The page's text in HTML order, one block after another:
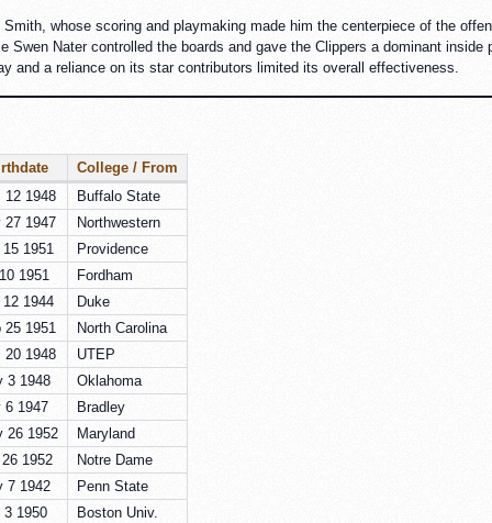
whose scoring and playmaking made him the centerpiece of the
Swen Nater controlled the boards and gave the Clippers a dominant
and a reliance on its star contributors limited its overall effectiveness.
College / From
12 1948
Buffalo State
27 1947
Northwestern
1951
Providence
1951
Fordham
1944
Duke
25 1951
North Carolina
20 1948
UTEP
3 1948
Oklahoma
6 1947
Bradley
26 1952
Maryland
1952
Notre Dame
7 1942
Penn State
3 1950
Boston Univ.